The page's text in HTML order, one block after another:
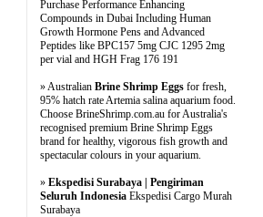
Purchase Performance Enhancing
Compounds in Dubai Including Human
Growth Hormone Pens and Advanced
Peptides like BPC157 5mg CJC 1295 2mg
per vial and HGH Frag 176 191
» Australian Brine Shrimp Eggs for fresh,
95% hatch rate Artemia salina aquarium food.
Choose BrineShrimp.com.au for Australia's
recognised premium Brine Shrimp Eggs
brand for healthy, vigorous fish growth and
spectacular colours in your aquarium.
» Ekspedisi Surabaya | Pengiriman
Seluruh Indonesia Ekspedisi Cargo Murah
Surabaya